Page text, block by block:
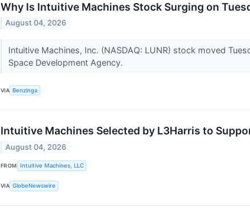
Why Is Intuitive Machines Stock Surging on
August 04, 2026
Intuitive Machines, Inc. (NASDAQ: LUNR) stock moved
Space Development Agency.
VIA Benzinga
Intuitive Machines Selected by L3Harris to
August 04, 2026
FROM Intuitive Machines, LLC
VIA GlobeNewswire